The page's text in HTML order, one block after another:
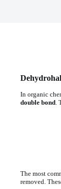
In organic
double bond
The most
removed.